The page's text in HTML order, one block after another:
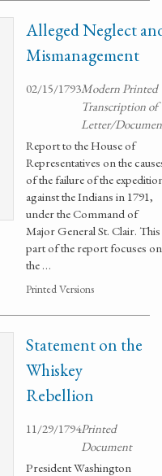
Alleged Neglect
Mismanagement
02/15/1793Modern Printed
Transcription of
Letter/
Report to the House of
Representatives on the
of the failure of the
against the Indians in 1791,
under the Command of
Major General St. Clair. This
part of the report focuses on
the …
Printed Versions
Statement on the
Whiskey
Rebellion
11/29/1794Printed
Document
President Washington